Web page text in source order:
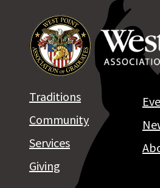
Traditions
Community
Services
Giving